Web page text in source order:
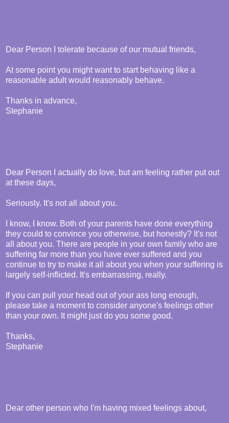
Dear Person I tolerate because of our mutual friends,
At some point you might want to start behaving like a
reasonable adult would reasonably behave.
Thanks in advance,
Stephanie
Dear Person I actually do love, but am feeling rather put out
at these days,
Seriously. It's not all about you.
I know, I know. Both of your parents have done everything
they could to convince you otherwise, but honestly? It's not
all about you. There are people in your own family who are
suffering far more than you have ever suffered and you
continue to try to make it all about you when your suffering is
largely self-inflicted. It's embarrassing, really.
If you can pull your head out of your ass long enough,
please take a moment to consider anyone's feelings other
than your own. It might just do you some good.
Thanks,
Stephanie
Dear other person who I'm having mixed feelings about,